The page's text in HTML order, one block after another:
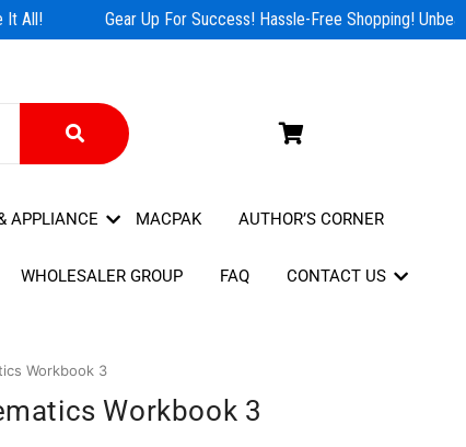
All! Gear Up For Success! Hassle-Free Shopping!
APPLIANCE MACPAK AUTHOR’S CORNER
WHOLESALER GROUP FAQ CONTACT US
Workbook 3
Workbook 3